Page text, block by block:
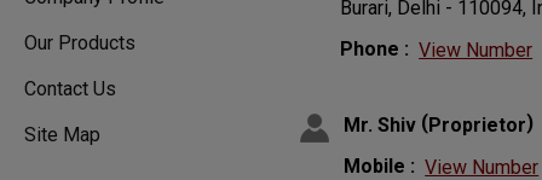
Our Products
Contact Us
Site Map
Burari, Delhi - 110094,
Phone : View Number
Mr. Shiv (Proprietor)
Mobile : View Number